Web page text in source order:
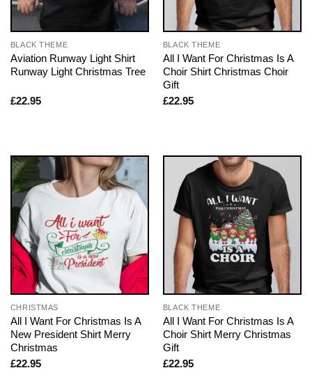
BLACK THEME
Aviation Runway Light Shirt
Runway Light Christmas Tree
£22.95
BLACK THEME
All I Want For Christmas Is A
Choir Shirt Christmas Choir
Gift
£22.95
CHRISTMAS
All I Want For Christmas Is A
New President Shirt Merry
Christmas
£22.95
BLACK THEME
All I Want For Christmas Is A
Choir Shirt Merry Christmas
Gift
£22.95